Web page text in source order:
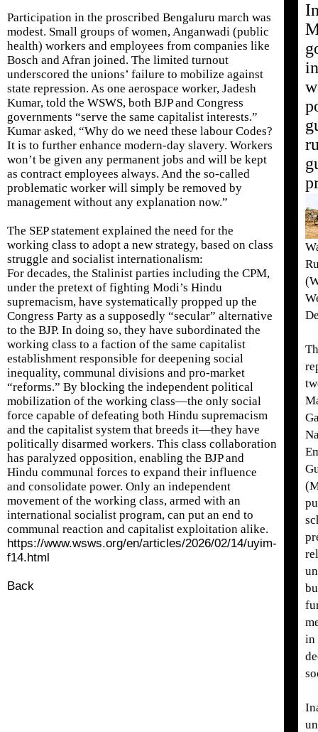
Participation in the proscribed Bengaluru march was
modest. Small groups of women, Anganwadi (public
health) workers and employees from companies like
Bosch and Afran joined. The limited turnout
underscored the unions’ failure to mobilize against
state repression. As one aerospace worker, Jadesh
Kumar, told the WSWS, both BJP and Congress
governments “serve the same capitalist interests.”
Kumar asked, “Why do we need these labour Codes?
It is to further enhance modern-day slavery. Workers
won’t be given any permanent jobs and will be kept
as contract employees always. And the so-called
problematic worker will simply be removed by
management without any explanation now.”
The SEP statement explained the need for the
working class to adopt a new strategy, based on class
struggle and socialist internationalism:
For decades, the Stalinist parties including the CPM,
under the pretext of fighting Modi’s Hindu
supremacism, have systematically propped up the
Congress Party as a supposedly “secular” alternative
to the BJP. In doing so, they have subordinated the
working class to a faction of the same capitalist
establishment responsible for deepening social
inequality, communal divisions and pro-market
“reforms.” By blocking the independent political
mobilization of the working class—the only social
force capable of defeating both Hindu supremacism
and the capitalist system that breeds it—they have
politically disarmed workers. This class collaboration
has paralyzed opposition, enabling the BJP and
Hindu communal forces to expand their influence
and consolidate power. Only an independent
movement of the working class, armed with an
international socialist program, can put an end to
communal reaction and capitalist exploitation alike.
https://www.wsws.org/en/articles/2026/02/14/uyim-
f14.html
Back
in